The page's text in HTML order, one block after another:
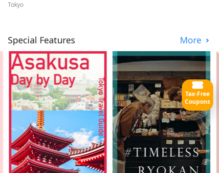
Tokyo
Special Features More
Tax-Free
Coupons